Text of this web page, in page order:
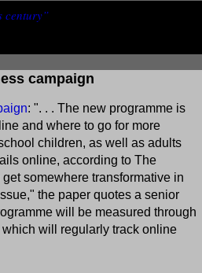
century”
campaign
: ". . . The new programme is
and where to go for more
children, as well as adults
online, according to The
somewhere transformative in
the paper quotes a senior
will be measured through
will regularly track online